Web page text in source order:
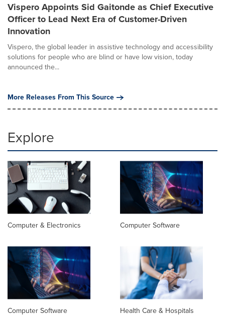
Vispero Appoints Sid Gaitonde as Chief Executive
Officer to Lead Next Era of Customer-Driven
Innovation
Vispero, the global leader in assistive technology and accessibility
solutions for people who are blind or have low vision, today
announced the...
More Releases From This Source
Explore
Computer & Electronics Computer Software
Computer Software Health Care & Hospitals